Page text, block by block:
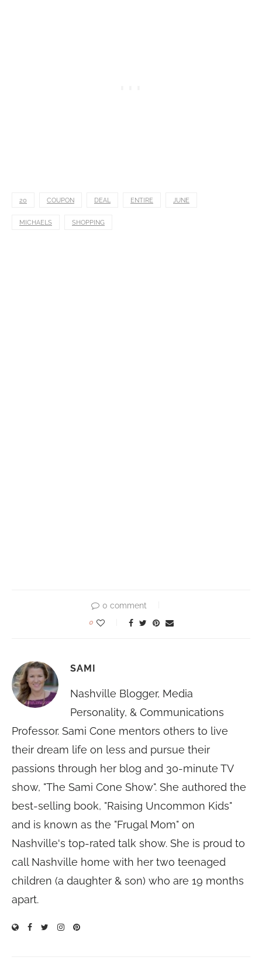
20 COUPON DEAL ENTIRE JUNE
MICHAELS SHOPPING
0 comment
0
SAMI
Nashville Blogger, Media
Personality, & Communications
Professor. Sami Cone mentors others to live
their dream life on less and pursue their
passions through her blog and 30-minute TV
show, "The Sami Cone Show". She authored the
best-selling book, "Raising Uncommon Kids"
and is known as the "Frugal Mom" on
Nashville's top-rated talk show. She is proud to
call Nashville home with her two teenaged
children (a daughter & son) who are 19 months
apart.